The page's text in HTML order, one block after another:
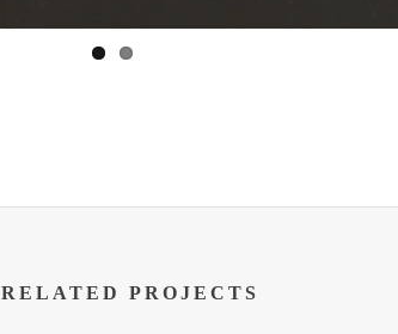
RELATED PROJECTS